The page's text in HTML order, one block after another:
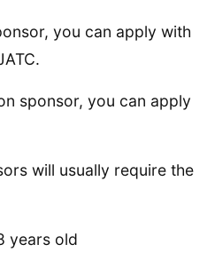
you can apply with
sponsor, you can apply
will usually require the
years old